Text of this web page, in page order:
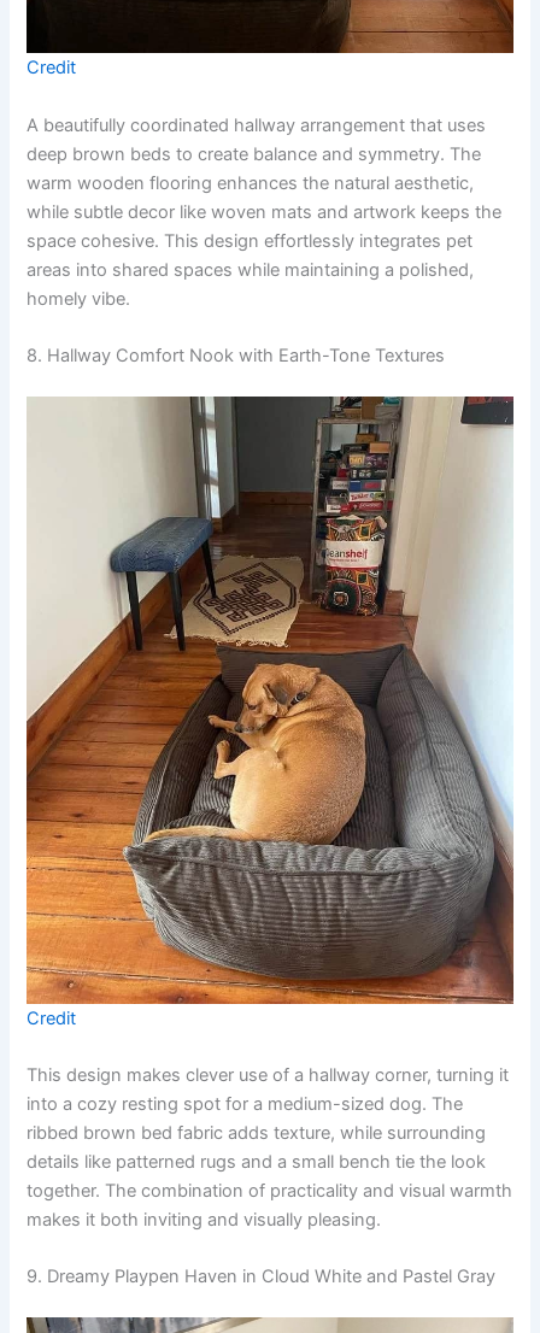
Credit
A beautifully coordinated hallway arrangement that uses
deep brown beds to create balance and symmetry. The
warm wooden flooring enhances the natural aesthetic,
while subtle decor like woven mats and artwork keeps the
space cohesive. This design effortlessly integrates pet
areas into shared spaces while maintaining a polished,
homely vibe.
8. Hallway Comfort Nook with Earth-Tone Textures
Credit
This design makes clever use of a hallway corner, turning it
into a cozy resting spot for a medium-sized dog. The
ribbed brown bed fabric adds texture, while surrounding
details like patterned rugs and a small bench tie the look
together. The combination of practicality and visual warmth
makes it both inviting and visually pleasing.
9. Dreamy Playpen Haven in Cloud White and Pastel Gray